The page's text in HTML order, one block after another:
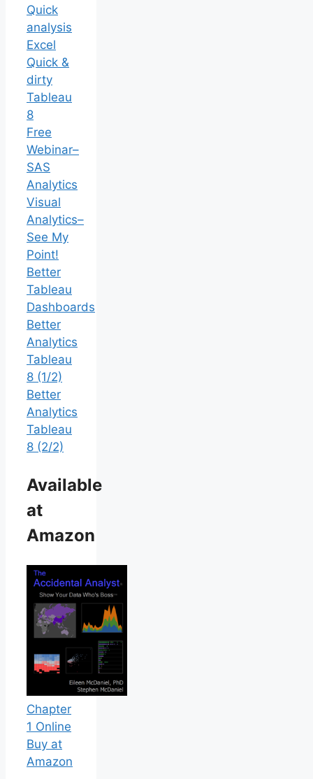
Quick
analysis
Excel
Quick &
dirty
Tableau
8
Free
Webinar–
SAS
Analytics
Visual
Analytics–
See My
Point!
Better
Tableau
Dashboards
Better
Analytics
Tableau
8 (1/2)
Better
Analytics
Tableau
8 (2/2)
Available
at
Amazon
Chapter
1 Online
Buy at
Amazon